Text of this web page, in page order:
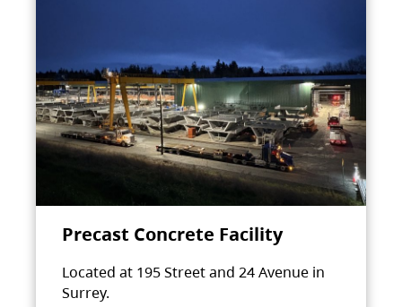
Precast Concrete Facility
Located at 195 Street and 24 Avenue in
Surrey.